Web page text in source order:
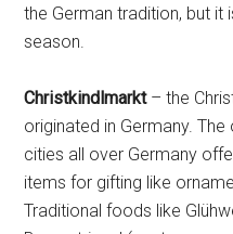
the German tradition, but
season.
Christkindlmarkt– the
originated in Germany.
cities all over Germany
items for gifting like
Traditional foods like